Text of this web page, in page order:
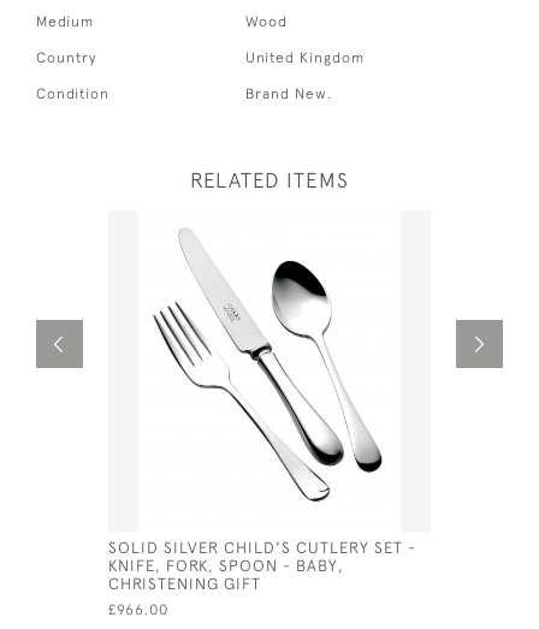
Medium Wood
Country United Kingdom
Condition Brand New.
RELATED ITEMS
SOLID SILVER CHILD'S CUTLERY SET -
KNIFE, FORK, SPOON - BABY,
CHRISTENING GIFT
£966.00